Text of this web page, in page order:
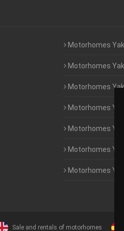
Motorhomes
Motorhomes
Motorhomes
Motorhomes
Motorhomes
Motorhomes
Motorhomes
Sale and rentals of motorhomes